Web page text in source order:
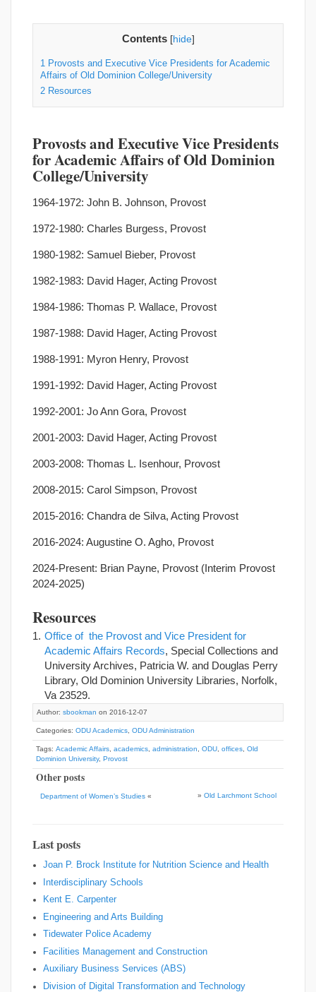
Contents [hide]
1 Provosts and Executive Vice Presidents for Academic
Affairs of Old Dominion College/University
2 Resources
Provosts and Executive Vice Presidents
for Academic Affairs of Old Dominion
College/University
1964-1972: John B. Johnson, Provost
1972-1980: Charles Burgess, Provost
1980-1982: Samuel Bieber, Provost
1982-1983: David Hager, Acting Provost
1984-1986: Thomas P. Wallace, Provost
1987-1988: David Hager, Acting Provost
1988-1991: Myron Henry, Provost
1991-1992: David Hager, Acting Provost
1992-2001: Jo Ann Gora, Provost
2001-2003: David Hager, Acting Provost
2003-2008: Thomas L. Isenhour, Provost
2008-2015: Carol Simpson, Provost
2015-2016: Chandra de Silva, Acting Provost
2016-2024: Augustine O. Agho, Provost
2024-Present: Brian Payne, Provost (Interim Provost
2024-2025)
Resources
Office of the Provost and Vice President for
Academic Affairs Records, Special Collections and
University Archives, Patricia W. and Douglas Perry
Library, Old Dominion University Libraries, Norfolk,
Va 23529.
Author: sbookman on 2016-12-07
Categories: ODU Academics ODU Administration
Tags: Academic Affairs academics administration ODU offices Old
Dominion University, Provost
Other posts
Department of Women’s Studies « » Old Larchmont School
Last posts
Joan P. Brock Institute for Nutrition Science and Health
Interdisciplinary Schools
Kent E. Carpenter
Engineering and Arts Building
Tidewater Police Academy
Facilities Management and Construction
Auxiliary Business Services (ABS)
Division of Digital Transformation and Technology